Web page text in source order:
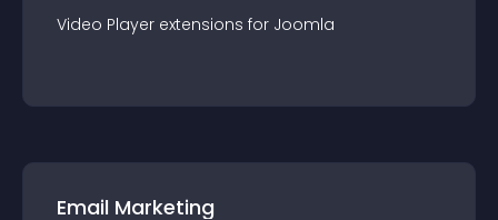
Video Player extensions for Joomla
Email Marketing